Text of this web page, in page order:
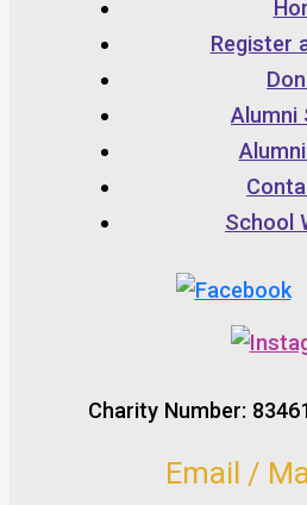
Register
Alumni
School
Charity Number:
Email /